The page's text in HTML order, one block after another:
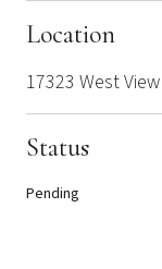
Location
17323 West
Status
Pending